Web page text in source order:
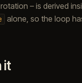
– is derived
alone, so the loop
it